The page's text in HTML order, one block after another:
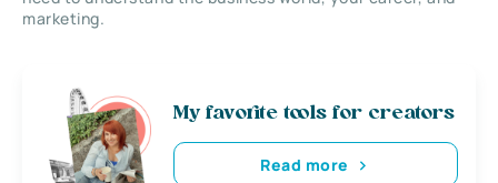
marketing.
My favorite tools for creators
Read more